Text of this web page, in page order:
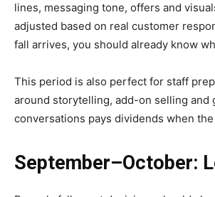
lines, messaging tone, offers and
adjusted based on real customer
fall arrives, you should already know
This period is also perfect for staff
around storytelling, add-on selling and
conversations pays dividends when
September–October: